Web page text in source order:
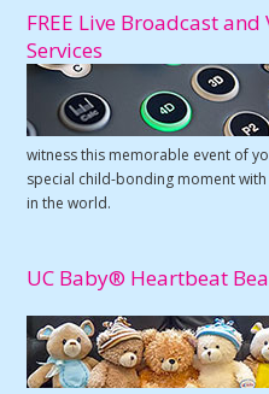
FREE Live Broadcast
Services
witness this memorable event of
special child-bonding moment
in the world.
UC Baby® Heartbeat